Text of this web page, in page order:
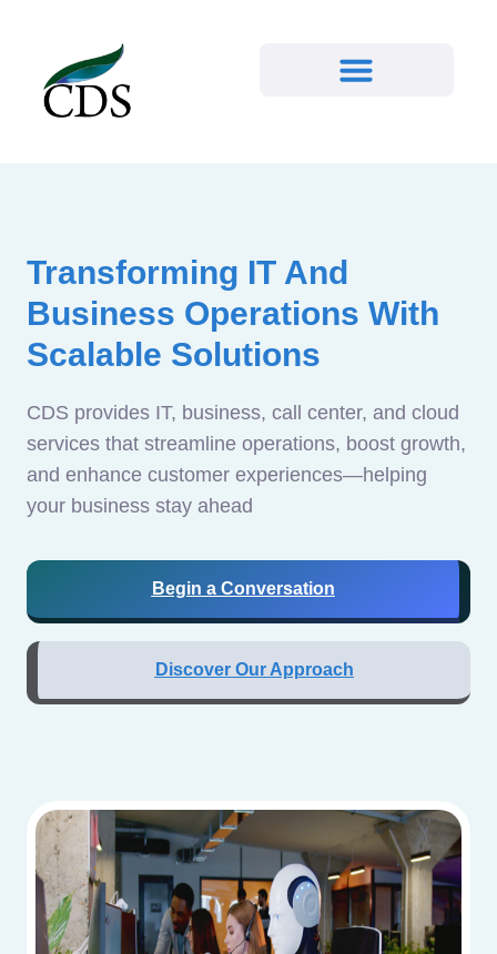
Transforming IT And
Business Operations With
Scalable Solutions
CDS provides IT, business, call center, and cloud
services that streamline operations, boost growth,
and enhance customer experiences—helping
your business stay ahead
Begin a Conversation
Discover Our Approach